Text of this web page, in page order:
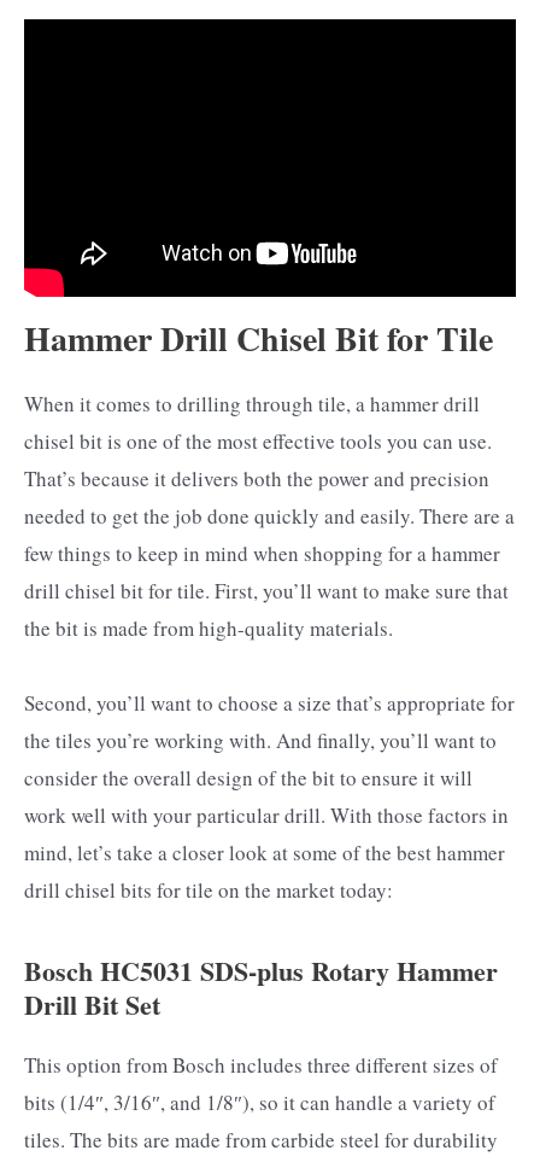
Hammer Drill Chisel Bit for Tile
When it comes to drilling through tile, a hammer drill
chisel bit is one of the most effective tools you can use.
That’s because it delivers both the power and precision
needed to get the job done quickly and easily. There are a
few things to keep in mind when shopping for a hammer
drill chisel bit for tile. First, you’ll want to make sure that
the bit is made from high-quality materials.
Second, you’ll want to choose a size that’s appropriate for
the tiles you’re working with. And finally, you’ll want to
consider the overall design of the bit to ensure it will
work well with your particular drill. With those factors in
mind, let’s take a closer look at some of the best hammer
drill chisel bits for tile on the market today:
Bosch HC5031 SDS-plus Rotary Hammer
Drill Bit Set
This option from Bosch includes three different sizes of
bits (1/4″, 3/16″, and 1/8″), so it can handle a variety of
tiles. The bits are made from carbide steel for durability